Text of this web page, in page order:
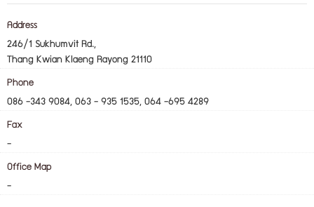
Address
246/1 Sukhumvit Rd.,
Thang Kwian Klaeng Rayong 21110
Phone
086 -343 9084, 063 - 935 1535, 064 -695 4289
Fax
-
Office Map
-